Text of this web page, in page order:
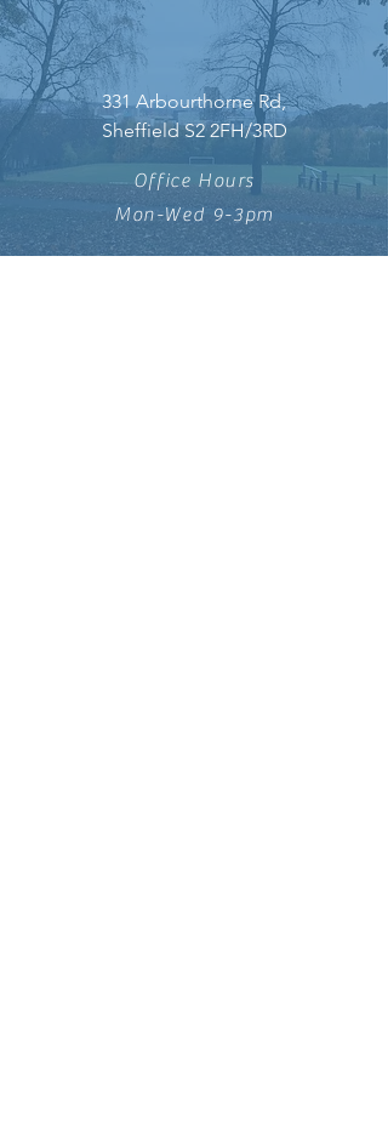
331 Arbourthorne Rd,
Sheffield S2 2FH/3RD
Office Hours
Mon-Wed 9-3pm